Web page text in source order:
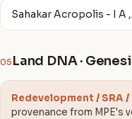
Sahakar Acropolis - I A
05 Land DNA ·
Redevelopment / SRA /
provenance from MPE's